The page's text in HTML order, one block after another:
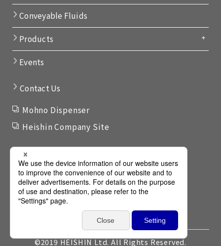
Conveyable Fluids
Products
Events
Contact Us
Mohno Dispenser
Heishin Company Site
Links
Terms of use
Privacy Policy
Privacy Policy for GDPR
Privacy Settings
©2019 HEISHIN Ltd. All Rights Reserved.